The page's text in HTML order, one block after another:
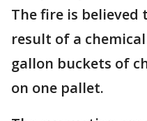
The fire is believed
result of a
gallon buckets of
on one pallet.